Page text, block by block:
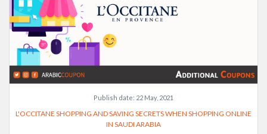
Publish date: 22 May, 2021
L'OCCITANE SHOPPING AND SAVING SECRETS WHEN SHOPPING ONLINE
IN SAUDI ARABIA